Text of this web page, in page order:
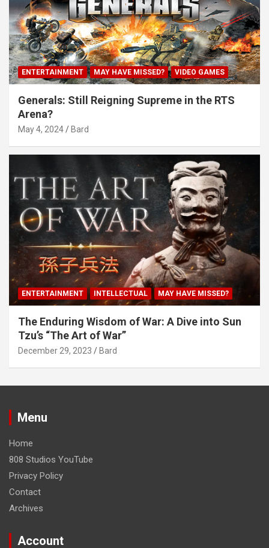
ENTERTAINMENT MAY HAVE MISSED? VIDEO GAMES
Generals: Still Reigning Supreme in the RTS
Arena?
May 4, 2024 Bard
ENTERTAINMENT INTELLECTUAL MAY HAVE MISSED?
The Enduring Wisdom of War: A Dive into Sun
Tzu’s “The Art of War”
December 29, 2023 Bard
Menu
Home
808 Studios YouTube
Privacy Policy
Contact
Archives
Account